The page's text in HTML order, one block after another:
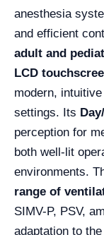
anesthesia
and efficient
adult and
LCD
modern,
settings. Its
perception for
both well-lit
environments.
range of
SIMV-P, PSV,
adaptation to